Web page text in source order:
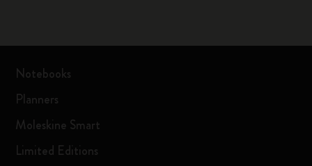
Notebooks
Planners
Moleskine Smart
Limited Editions